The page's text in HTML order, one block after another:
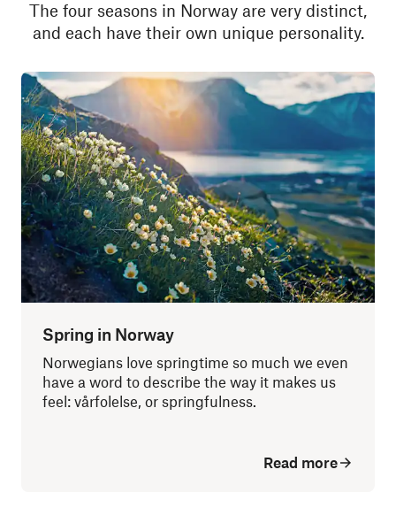
The four seasons in Norway are very distinct,
and each have their own unique personality.
Spring in Norway
Norwegians love springtime so much we even
have a word to describe the way it makes us
feel: vårfolelse, or springfulness.
Read more